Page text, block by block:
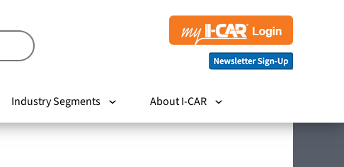
Industry Segments About I-CAR